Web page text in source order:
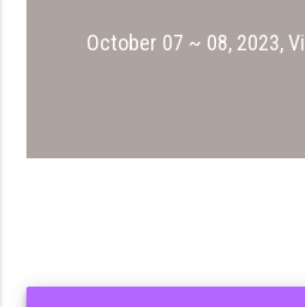
October 07 ~ 08, 2023,